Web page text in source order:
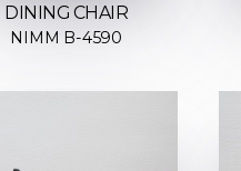
DINING CHAIR
NIMM B-4590